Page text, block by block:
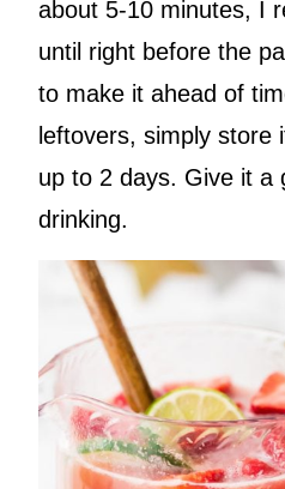
about 5-10 minutes, I
until right before the
to make it ahead of
leftovers, simply store
up to 2 days. Give it a
drinking.